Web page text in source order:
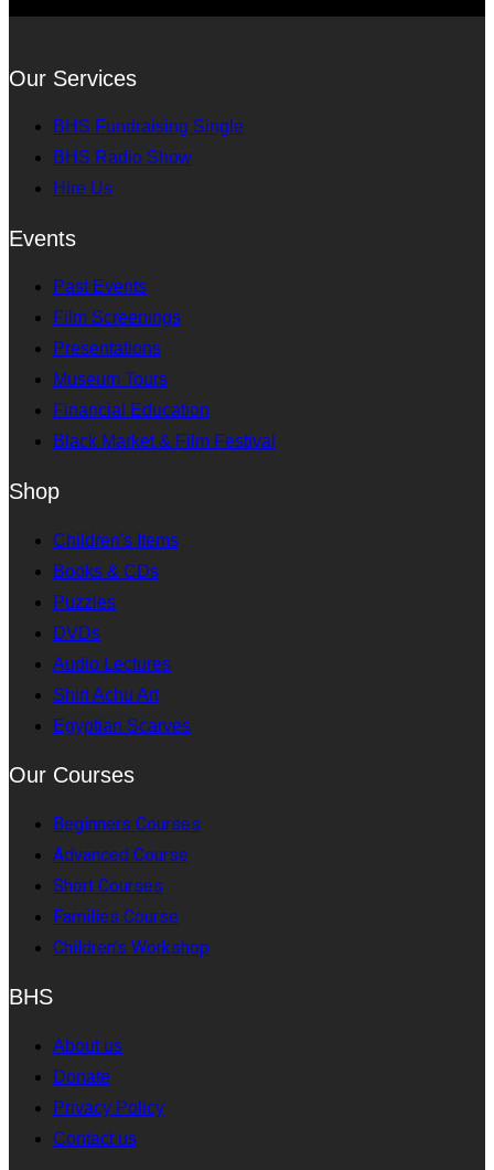
Our Services
BHS Fundraising Single
BHS Radio Show
Hire Us
Events
Past Events
Film Screenings
Presentations
Museum Tours
Financial Education
Black Market & Film Festival
Shop
Children's Items
Books & CDs
Puzzles
DVDs
Audio Lectures
Shiri Achu Art
Egyptian Scarves
Our Courses
Beginners Courses
Advanced Course
Short Courses
Families Course
Children's Workshop
BHS
About us
Donate
Privacy Policy
Contact us